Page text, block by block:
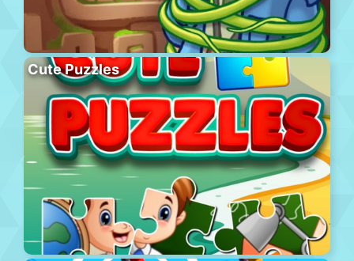
Cute Puzzles